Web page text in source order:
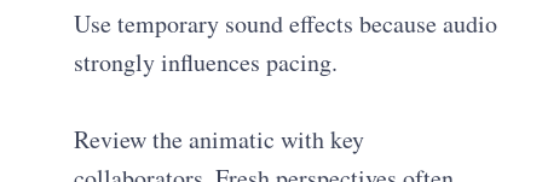
Use temporary sound effects because audio
strongly influences pacing.
Review the animatic with key